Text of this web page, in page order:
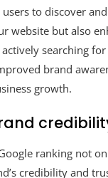
to discover
website but also
searching
brand
growth.
ranking not
credibility and